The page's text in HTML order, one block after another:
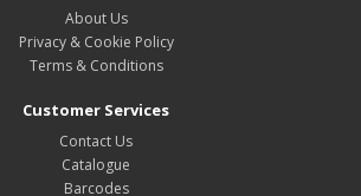
About Us
Privacy & Cookie Policy
Terms & Conditions
Customer Services
Contact Us
Catalogue
Barcodes